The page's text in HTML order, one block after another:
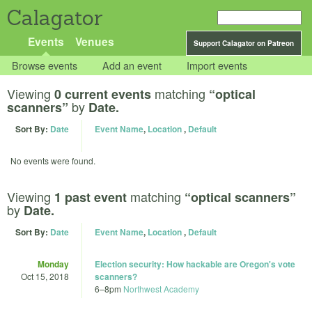
Calagator
Support Calagator on Patreon
Events Venues
Browse events Add an event Import events
Viewing 0 current events matching “optical
scanners” by Date.
Sort By: Date Event Name, Location, Default
No events were found.
Viewing 1 past event matching “optical scanners”
by Date.
Sort By: Date Event Name, Location, Default
Monday
Oct 15, 2018
Election security: How hackable are Oregon's vote
scanners?
6–8pm Northwest Academy